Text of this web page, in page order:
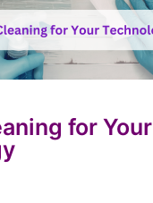
for Your